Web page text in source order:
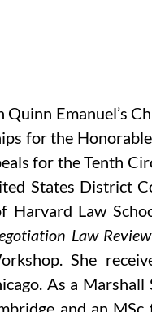
Emanuel’s
for the
for the Tenth
States District
Harvard Law
Law Review
She
As a Marshall
and an